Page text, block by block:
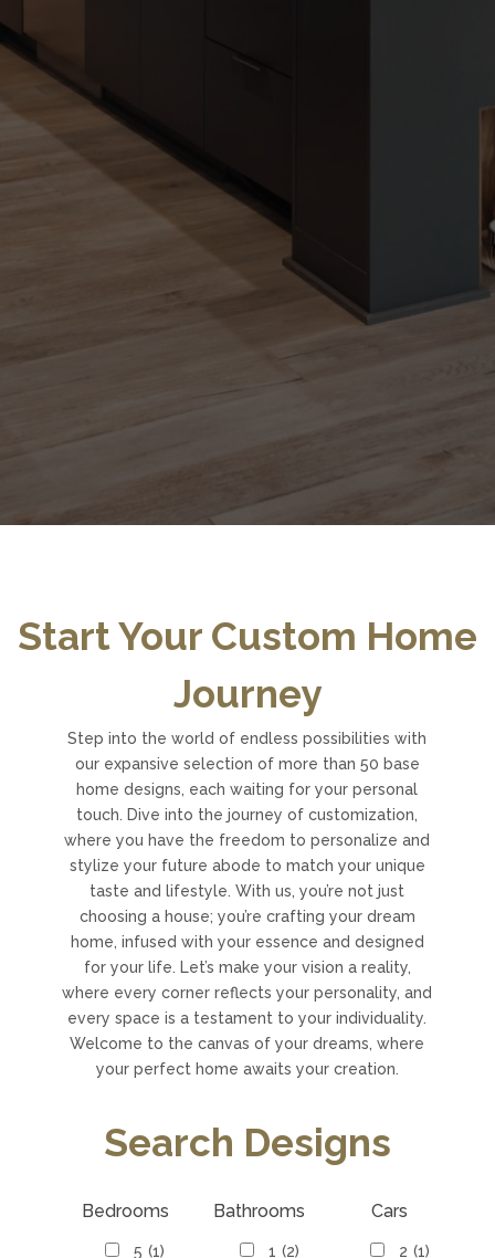
Start Your Custom Home
Journey
Step into the world of endless possibilities with
our expansive selection of more than 50 base
home designs, each waiting for your personal
touch. Dive into the journey of customization,
where you have the freedom to personalize and
stylize your future abode to match your unique
taste and lifestyle. With us, you’re not just
choosing a house; you’re crafting your dream
home, infused with your essence and designed
for your life. Let’s make your vision a reality,
where every corner reflects your personality, and
every space is a testament to your individuality.
Welcome to the canvas of your dreams, where
your perfect home awaits your creation.
Search Designs
Bedrooms
5 (1)
Bathrooms
1 (2)
Cars
2 (1)